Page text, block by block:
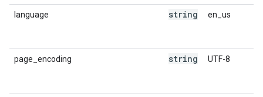
language string en_us
page_encoding string UTF-8